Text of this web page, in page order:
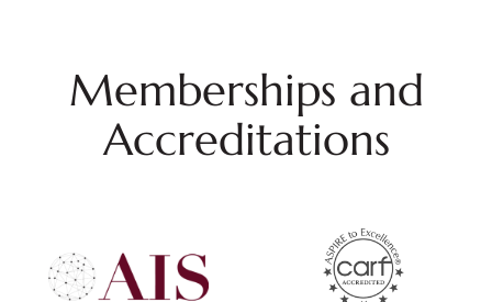
Memberships and
Accreditations